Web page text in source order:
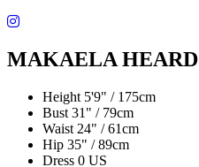
MAKAELA HEARD
Height 5'9" / 175cm
Bust 31" / 79cm
Waist 24" / 61cm
Hip 35" / 89cm
Dress 0 US